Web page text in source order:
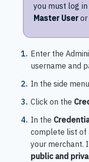
you must log
Master Useror
Enter the
username and
In the side
Click on the
In the
complete list of
your merchant.
public and